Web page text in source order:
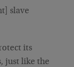
slave
its
just like the